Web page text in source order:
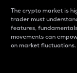
The crypto market is
trader must
features,
movements can
on market fluctuations.